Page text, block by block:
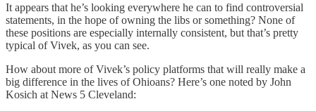
It appears that he’s looking everywhere he can to find controversial
statements, in the hope of owning the libs or something? None of
these positions are especially internally consistent, but that’s pretty
typical of Vivek, as you can see.
How about more of Vivek’s policy platforms that will really make a
big difference in the lives of Ohioans? Here’s one noted by John
Kosich at News 5 Cleveland: